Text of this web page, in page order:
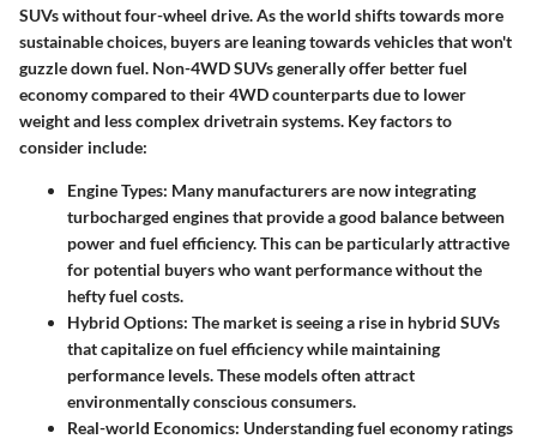
SUVs without four-wheel drive. As the world shifts towards more
sustainable choices, buyers are leaning towards vehicles that won't
guzzle down fuel. Non-4WD SUVs generally offer better fuel
economy compared to their 4WD counterparts due to lower
weight and less complex drivetrain systems. Key factors to
consider include:
Engine Types: Many manufacturers are now integrating
turbocharged engines that provide a good balance between
power and fuel efficiency. This can be particularly attractive
for potential buyers who want performance without the
hefty fuel costs.
Hybrid Options: The market is seeing a rise in hybrid SUVs
that capitalize on fuel efficiency while maintaining
performance levels. These models often attract
environmentally conscious consumers.
Real-world Economics: Understanding fuel economy ratings